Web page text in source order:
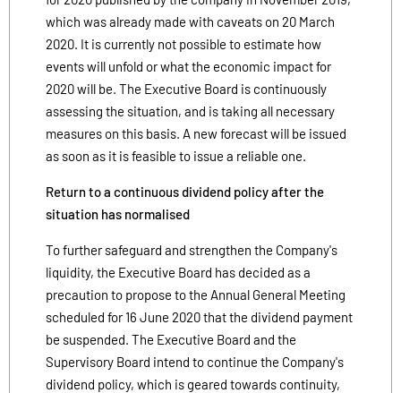
which was already made with caveats on 20 March
2020. It is currently not possible to estimate how
events will unfold or what the economic impact for
2020 will be. The Executive Board is continuously
assessing the situation, and is taking all necessary
measures on this basis. A new forecast will be issued
as soon as it is feasible to issue a reliable one.
Return to a continuous dividend policy after the
situation has normalised
To further safeguard and strengthen the Company's
liquidity, the Executive Board has decided as a
precaution to propose to the Annual General Meeting
scheduled for 16 June 2020 that the dividend payment
be suspended. The Executive Board and the
Supervisory Board intend to continue the Company's
dividend policy, which is geared towards continuity,